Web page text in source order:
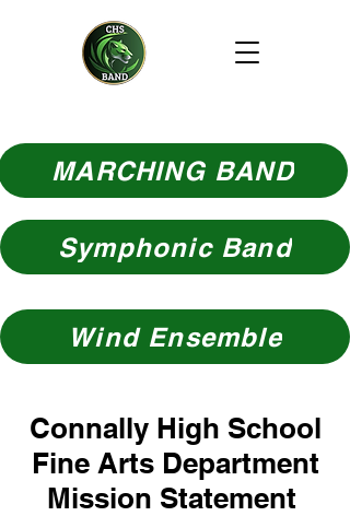
MARCHING BAND
Symphonic Band
Wind Ensemble
Connally High School
Fine Arts Department
Mission Statement